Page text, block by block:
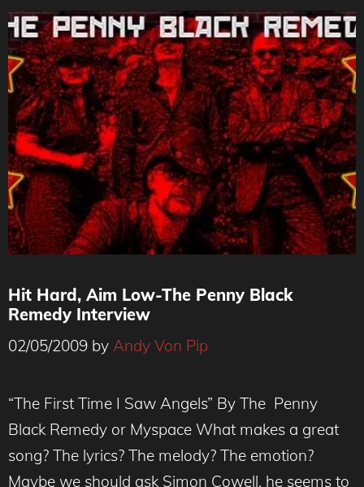
Hit Hard, Aim Low-The Penny Black
Remedy Interview
02/05/2009 by Andy Von Pip
“The First Time I Saw Angels” By The Penny
Black Remedy or Myspace What makes a great
song? The lyrics? The melody? The emotion?
Maybe we should ask Simon Cowell, he seems to